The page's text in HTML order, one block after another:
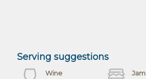
Serving suggestions
Wine
Jam